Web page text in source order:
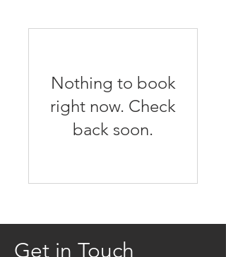
Nothing to book
right now. Check
back soon.
Get in Touch